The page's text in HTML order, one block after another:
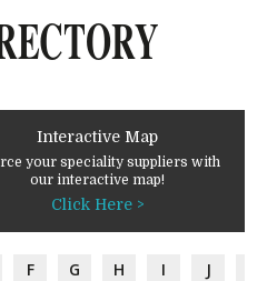
Interactive Map
your speciality suppliers with
our interactive map!
Click Here >
F G H I J